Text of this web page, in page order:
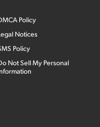
Policy
Notices
Policy
Not Sell My Personal